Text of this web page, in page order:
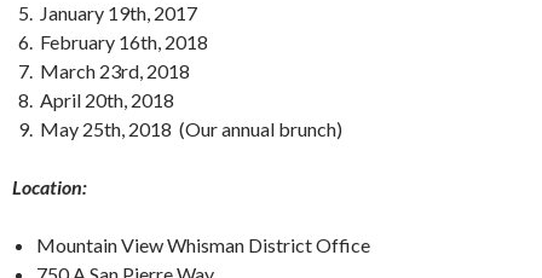
January 19th, 2017
February 16th, 2018
March 23rd, 2018
April 20th, 2018
May 25th, 2018 (Our annual brunch)
Location:
Mountain View Whisman District Office